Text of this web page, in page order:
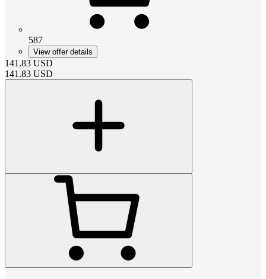
587
View offer details
141.83 USD
141.83 USD